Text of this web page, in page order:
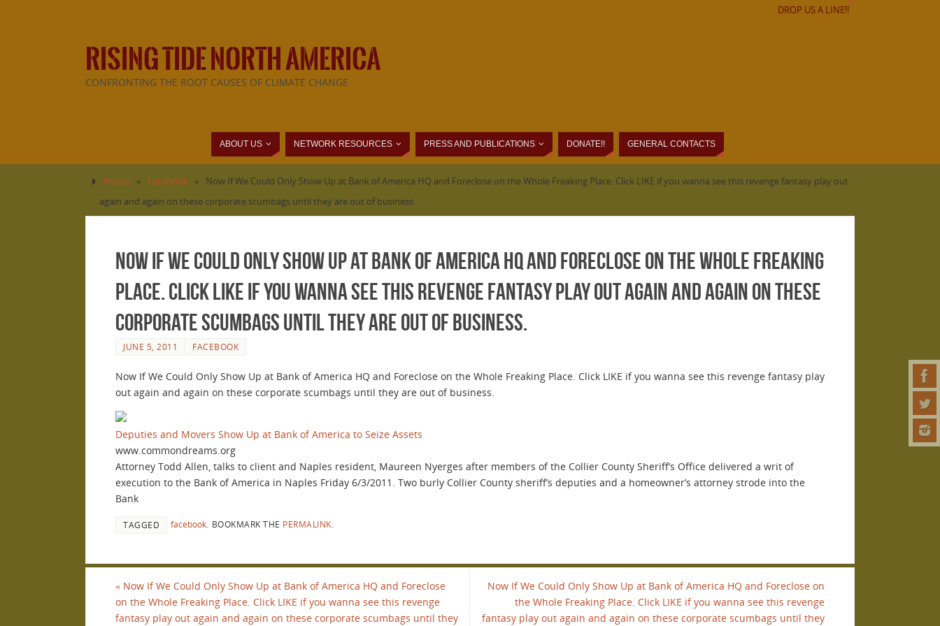
DROP US A LINE!!
RISING TIDE NORTH AMERICA
CONFRONTING THE ROOT CAUSES OF CLIMATE CHANGE
ABOUT US NETWORK RESOURCES PRESS AND PUBLICATIONS DONATE!! GENERAL CONTACTS
Home » Facebook »
Now If We Could Only Show Up at Bank of America HQ and Foreclose on the Whole Freaking Place. Click LIKE if you wanna see this revenge fantasy play out
again and again on these corporate scumbags until they are out of business.
Now If We Could Only Show Up at Bank of America HQ and Foreclose on the Whole Freaking
Place. Click LIKE if you wanna see this revenge fantasy play out again and again on these
corporate scumbags until they are out of business.
JUNE 5, 2011 FACEBOOK
Now If We Could Only Show Up at Bank of America HQ and Foreclose on the Whole Freaking Place. Click LIKE if you wanna see this revenge fantasy play
out again and again on these corporate scumbags until they are out of business.
Deputies and Movers Show Up at Bank of America to Seize Assets
www.commondreams.org
Attorney Todd Allen, talks to client and Naples resident, Maureen Nyerges after members of the Collier County Sheriff’s Office delivered a writ of
execution to the Bank of America in Naples Friday 6/3/2011. Two burly Collier County sheriff’s deputies and a homeowner’s attorney strode into the
Bank
TAGGED facebook BOOKMARK THE PERMALINK
« Now If We Could Only Show Up at Bank of America HQ and Foreclose
on the Whole Freaking Place. Click LIKE if you wanna see this revenge
fantasy play out again and again on these corporate scumbags until they
Now If We Could Only Show Up at Bank of America HQ and Foreclose on
the Whole Freaking Place. Click LIKE if you wanna see this revenge
fantasy play out again and again on these corporate scumbags until they